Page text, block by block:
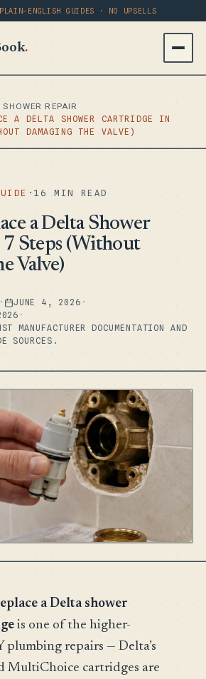
ENGLISH GUIDES · NO UPSELLS
.
REPAIR
A DELTA SHOWER CARTRIDGE IN
DAMAGING THE VALVE)
·16 MIN READ
a Delta Shower
Steps (Without
Valve)
· JUNE 4, 2026 ·
·
MANUFACTURER DOCUMENTATION AND
SOURCES.
a Delta shower
is one of the higher-
plumbing repairs — Delta’s
MultiChoice cartridges are